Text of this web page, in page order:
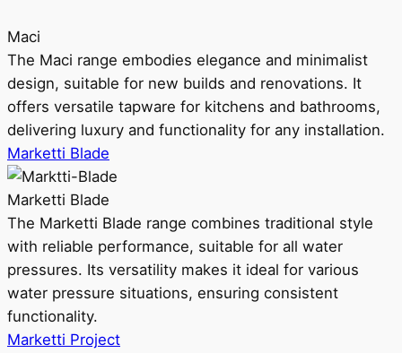
Maci
The Maci range embodies elegance and minimalist
design, suitable for new builds and renovations. It
offers versatile tapware for kitchens and bathrooms,
delivering luxury and functionality for any installation.
Marketti Blade
Marketti Blade
The Marketti Blade range combines traditional style
with reliable performance, suitable for all water
pressures. Its versatility makes it ideal for various
water pressure situations, ensuring consistent
functionality.
Marketti Project